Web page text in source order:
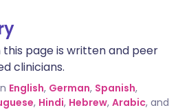
page is written and peer
clinicians.
English, German, Spanish,
, Hindi, Hebrew, Arabic, and